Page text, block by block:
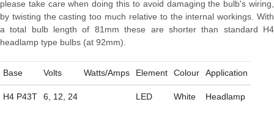
please take care when doing this to avoid damaging the bulb's wiring,
by twisting the casting too much relative to the internal workings. With
a total bulb length of 81mm these are shorter than standard H4
headlamp type bulbs (at 92mm).
Base Volts Watts/Amps Element Colour Application
H4 P43T 6, 12, 24 LED White Headlamp